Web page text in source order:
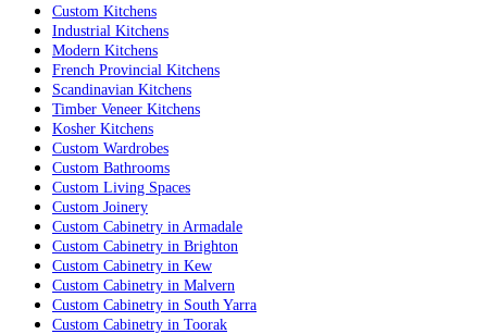
Custom Kitchens
Industrial Kitchens
Modern Kitchens
French Provincial Kitchens
Scandinavian Kitchens
Timber Veneer Kitchens
Kosher Kitchens
Custom Wardrobes
Custom Bathrooms
Custom Living Spaces
Custom Joinery
Custom Cabinetry in Armadale
Custom Cabinetry in Brighton
Custom Cabinetry in Kew
Custom Cabinetry in Malvern
Custom Cabinetry in South Yarra
Custom Cabinetry in Toorak